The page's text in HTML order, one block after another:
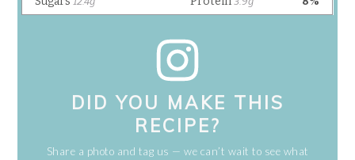
DID YOU MAKE THIS
RECIPE?
Share a photo and tag us — we can’t wait to see what